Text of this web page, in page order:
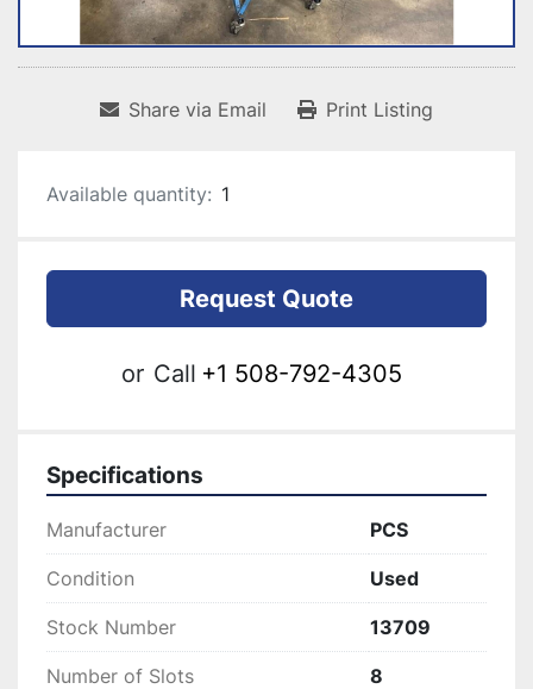
Share via Email Print Listing
Available quantity: 1
Request Quote
or Call +1 508-792-4305
Specifications
Manufacturer PCS
Condition Used
Stock Number 13709
Number of Slots 8